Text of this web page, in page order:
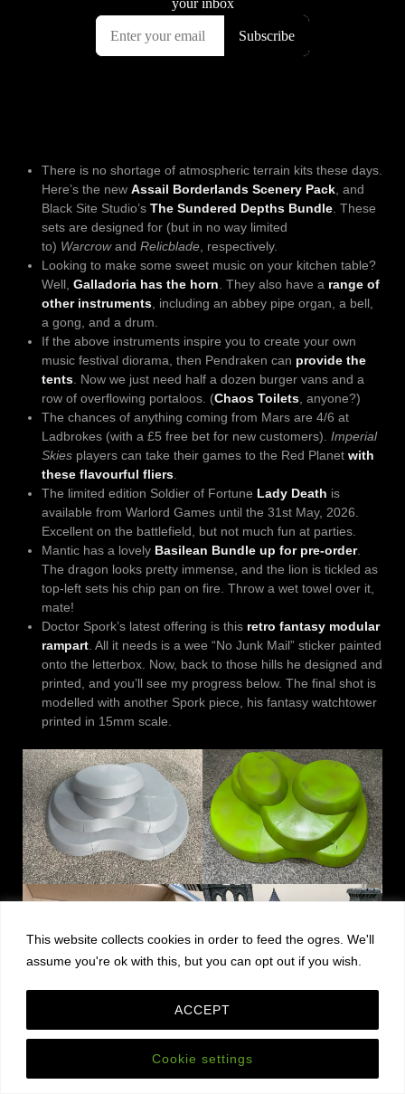
This website collects cookies in order to feed the ogres. We'll
assume you're ok with this, but you can opt out if you wish.
Cookie settings
ACCEPT
There is no shortage of atmospheric terrain kits these days.
Here’s the new Assail Borderlands Scenery Pack , and
Black Site Studio’s The Sundered Depths Bundle . These
sets are designed for (but in no way limited
to) Warcrowand Relicblade , respectively.
Looking to make some sweet music on your kitchen table?
Well, Galladoria has the horn . They also have a range of
other instruments , including an abbey pipe organ, a bell,
a gong, and a drum.
If the above instruments inspire you to create your own
music festival diorama, then Pendraken can provide the
tents . Now we just need half a dozen burger vans and a
row of overflowing portaloos. (Chaos Toilets , anyone?)
The chances of anything coming from Mars are 4/6 at
Ladbrokes (with a £5 free bet for new customers). Imperial
Skies players can take their games to the Red Planet with
these flavourful fliers
The limited edition Soldier of Fortune Lady Death is
available from Warlord Games until the 31st May, 2026.
Excellent on the battlefield, but not much fun at parties.
Mantic has a lovely Basilean Bundle up for pre-order.
The dragon looks pretty immense, and the lion is tickled as
top-left sets his chip pan on fire. Throw a wet towel over it,
mate!
Doctor Spork’s latest offering is this retro fantasy modular
rampart . All it needs is a wee “No Junk Mail” sticker painted
onto the letterbox. Now, back to those hills he designed and
printed, and you’ll see my progress below. The final shot is
modelled with another Spork piece, his fantasy watchtower
printed in 15mm scale.
On the Podcast: Adeptus Titanicus, Blister